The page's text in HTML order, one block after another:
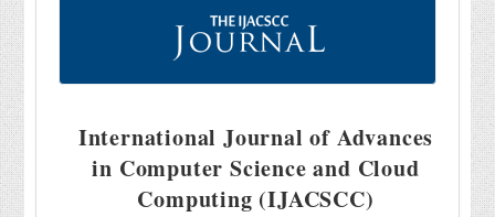
International Journal of Advances
in Computer Science and Cloud
Computing (IJACSCC)